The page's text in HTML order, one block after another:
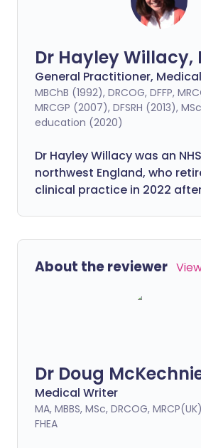
Dr Hayley Willacy,
General Practitioner,
MBChB (1992), DRCOG, DFFP,
MRCGP (2007), DFSRH (2013),
education (2020)
Dr Hayley Willacy was an
northwest England, who
clinical practice in 2022
About the reviewer
Dr Doug
Medical Writer
MA, MBBS, MSc, DRCOG,
FHEA